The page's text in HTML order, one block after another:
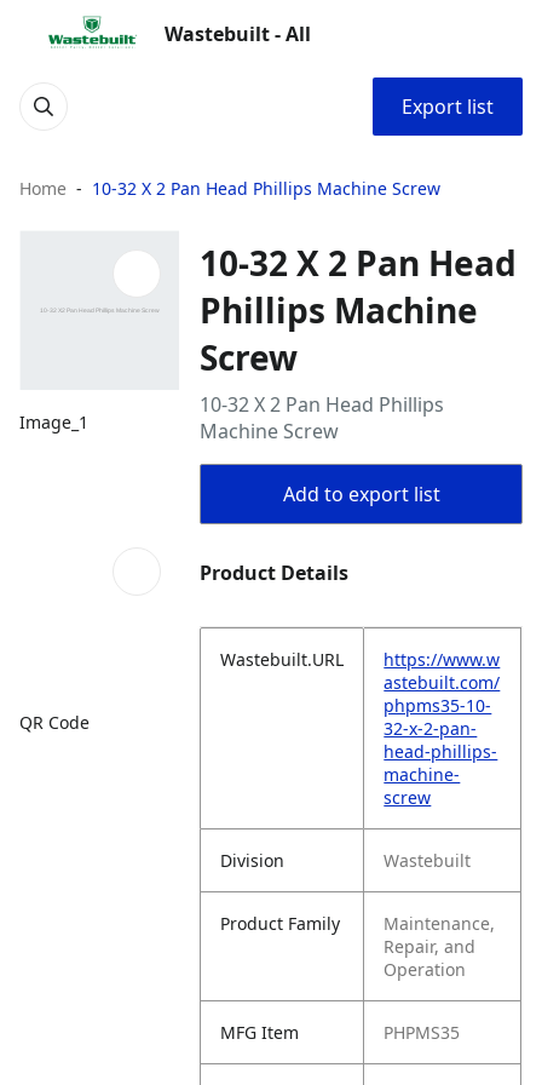
Wastebuilt - All
Export list
Home 10-32 X 2 Pan Head Phillips Machine Screw
Image_1
QR Code
10-32 X 2 Pan Head
Phillips Machine
Screw
10-32 X 2 Pan Head Phillips
Machine Screw
Add to export list
Product Details
Wastebuilt.URL
https://www.w
astebuilt.com/
phpms35-10-
32-x-2-pan-
head-phillips-
machine-
screw
Division Wastebuilt
Product Family
Maintenance,
Repair, and
Operation
MFG Item PHPMS35